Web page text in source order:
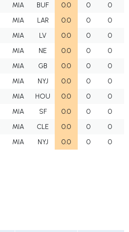
MIA BUF 0.0 0
0
MIA LAR 0.0 0
0
MIA LV 0.0 0
0
MIA NE 0.0 0
0
MIA GB 0.0 0
0
MIA NYJ 0.0 0
0
MIA HOU 0.0 0
0
MIA SF 0.0 0
0
MIA CLE 0.0 0
0
MIA NYJ 0.0 0 0